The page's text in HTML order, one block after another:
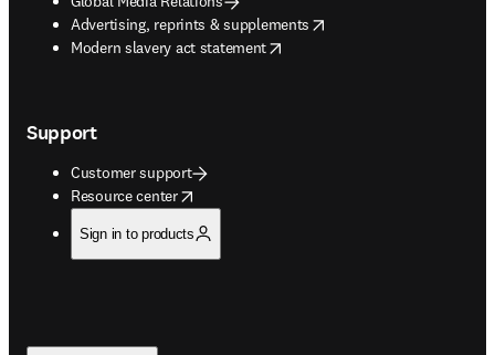
Advertising, reprints & supplements
opens in new tab/window
Modern slavery act statement
opens in new tab/window
Support
Customer support
Resource center
opens in new tab/window
Sign in to products